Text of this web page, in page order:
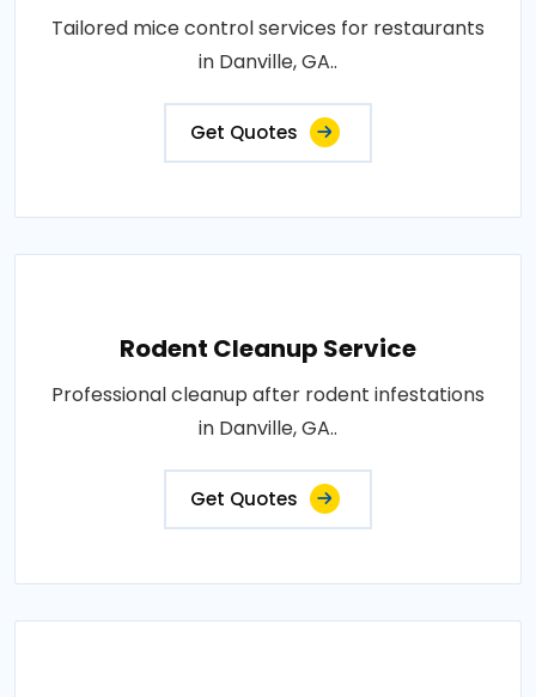
Tailored mice control services for restaurants
in Danville, GA..
Get Quotes
Rodent Cleanup Service
Professional cleanup after rodent infestations
in Danville, GA..
Get Quotes